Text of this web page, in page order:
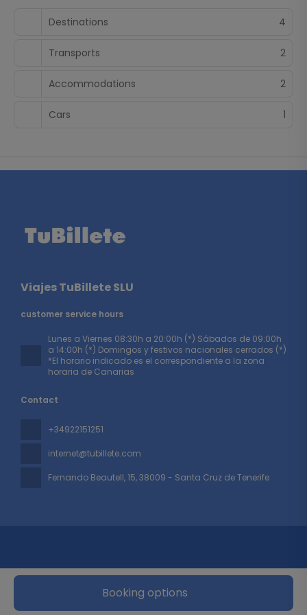
Booking options
experience.Destinations
4
Transports 2
Accommodations 2
Cars 1
Viajes TuBillete SLU
Contact
+34922151251
internet@tubillete.com
Fernando Beautell, 15, 38009 - Santa Cruz de Tenerife
customer service hours
Lunes a Viernes 08:30h a 20:00h (*) Sábados de 09:00h
a 14:00h (*) Domingos y festivos nacionales cerrados (*)
*El horario indicado es el correspondiente a la zona
horaria de Canarias
All rights reserved TUBILLETE © 2026 Privacy Policy